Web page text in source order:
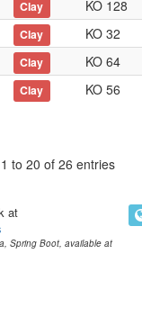
Clay
KO 128
Clay
KO 32
Clay
KO 64
Clay KO 56
to 20 of 26 entries
at
Spring Boot, available at